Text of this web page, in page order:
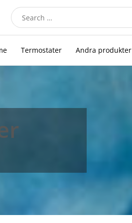
Search
Termostater Andra produkter